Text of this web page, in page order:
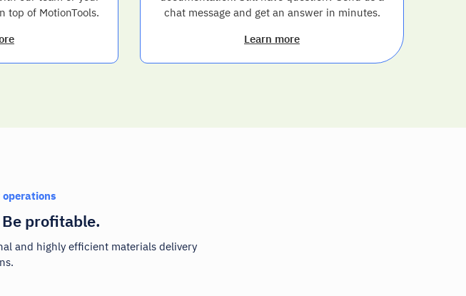
top of MotionTools.
chat message and get an answer in minutes.
Learn more
profitable.
and highly efficient materials delivery